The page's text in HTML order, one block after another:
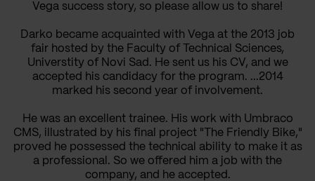
Vega success story, so please allow us to share!
Darko became acquainted with Vega at the 2013 job
fair hosted by the Faculty of Technical Sciences,
Universtity of Novi Sad. He sent us his CV, and we
accepted his candidacy for the program. ...2014
marked his second year of involvement.
He was an excellent trainee. His work with Umbraco
CMS, illustrated by his final project "The Friendly Bike,"
proved he possessed the technical ability to make it as
a professional. So we offered him a job with the
company, and he accepted.